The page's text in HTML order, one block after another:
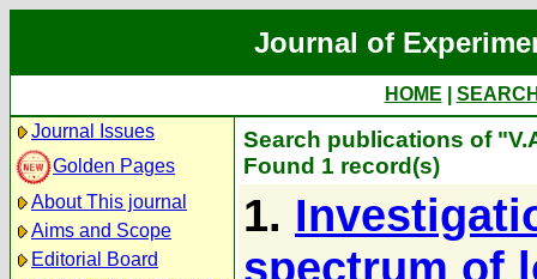
Journal of
HOME
Journal Issues
Golden Pages
About This journal
Aims and Scope
Editorial Board
Search publications of
Found 1 record(s)
1.
spectrum of